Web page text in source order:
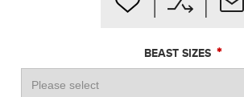
BEAST SIZES *